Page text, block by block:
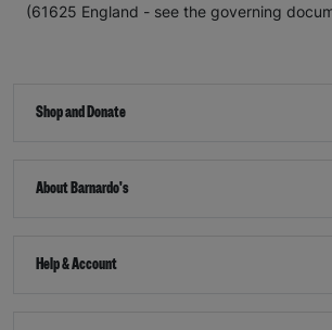
(61625 England - see the governing
Shop and Donate
About Barnardo's
Help & Account